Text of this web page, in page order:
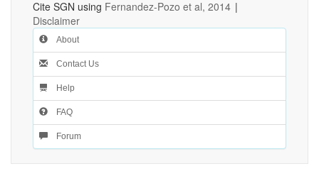
Cite SGN using Fernandez-Pozo et al, 2014 |
Disclaimer
About
Contact Us
Help
FAQ
Forum